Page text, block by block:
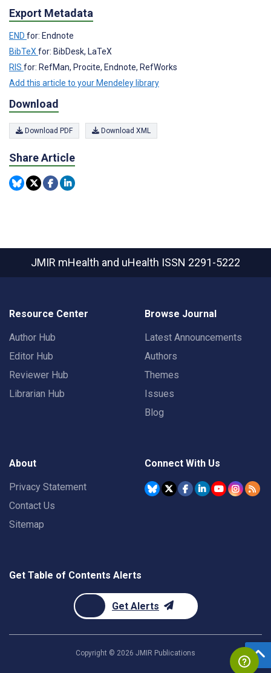
Export Metadata
END for: Endnote
BibTeX for: BibDesk, LaTeX
RIS for: RefMan, Procite, Endnote, RefWorks
Add this article to your Mendeley library
Download
Download PDF Download XML
Share Article
JMIR mHealth and uHealth ISSN 2291-5222
Resource Center
Author Hub
Editor Hub
Reviewer Hub
Librarian Hub
Browse Journal
Latest Announcements
Authors
Themes
Issues
Blog
About
Privacy Statement
Contact Us
Sitemap
Connect With Us
Get Table of Contents Alerts
Get Alerts
Copyright © 2026 JMIR Publications